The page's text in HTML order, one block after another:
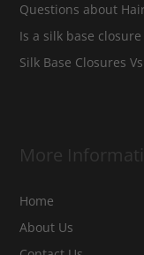
Questions about
Is a silk base
Silk Base Closures
More
Home
About Us